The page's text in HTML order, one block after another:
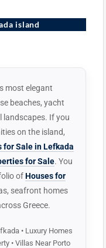
island
most elegant
beaches, yacht
landscapes. If you
on the island,
for Sale in Lefkada
for Sale. You
ofHouses for
seafront homes
Greece.
• Luxury Homes
• Villas Near Porto